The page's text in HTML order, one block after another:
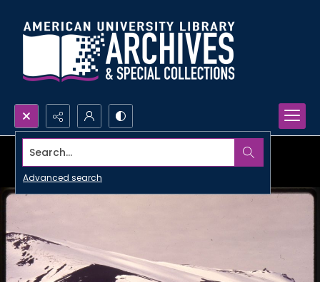
Search...
Advanced search